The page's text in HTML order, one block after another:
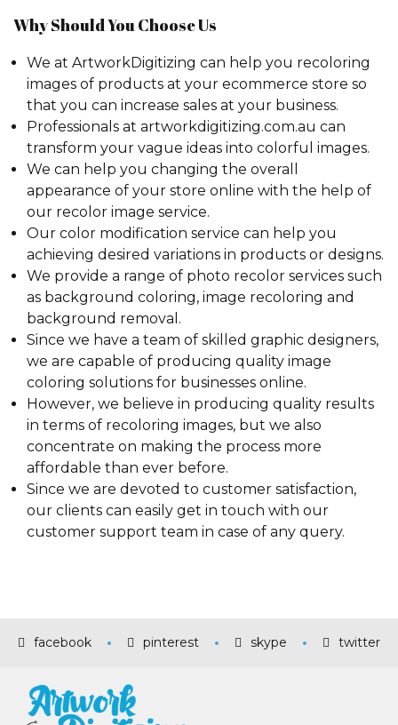
Why Should You Choose Us
We at ArtworkDigitizing can help you recoloring
images of products at your ecommerce store so
that you can increase sales at your business.
Professionals at artworkdigitizing.com.au can
transform your vague ideas into colorful images.
We can help you changing the overall
appearance of your store online with the help of
our recolor image service.
Our color modification service can help you
achieving desired variations in products or designs.
We provide a range of photo recolor services such
as background coloring, image recoloring and
background removal.
Since we have a team of skilled graphic designers,
we are capable of producing quality image
coloring solutions for businesses online.
However, we believe in producing quality results
in terms of recoloring images, but we also
concentrate on making the process more
affordable than ever before.
Since we are devoted to customer satisfaction,
our clients can easily get in touch with our
customer support team in case of any query.
facebook pinterest skype twitter